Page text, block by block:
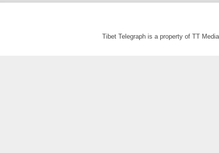
Tibet Telegraph is a property of TT